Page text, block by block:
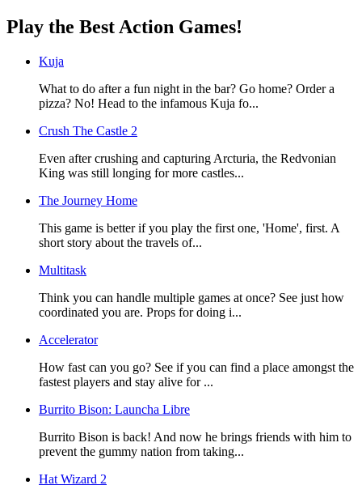
Play the Best Action Games!
Kuja
What to do after a fun night in the bar? Go home? Order a
pizza? No! Head to the infamous Kuja fo...
Crush The Castle 2
Even after crushing and capturing Arcturia, the Redvonian
King was still longing for more castles...
The Journey Home
This game is better if you play the first one, 'Home', first. A
short story about the travels of...
Multitask
Think you can handle multiple games at once? See just how
coordinated you are. Props for doing i...
Accelerator
How fast can you go? See if you can find a place amongst the
fastest players and stay alive for ...
Burrito Bison: Launcha Libre
Burrito Bison is back! And now he brings friends with him to
prevent the gummy nation from taking...
Hat Wizard 2